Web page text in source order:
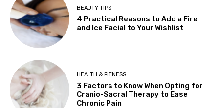
BEAUTY TIPS
4 Practical Reasons to Add a Fire
and Ice Facial to Your Wishlist
HEALTH & FITNESS
3 Factors to Know When Opting for
Cranio-Sacral Therapy to Ease
Chronic Pain